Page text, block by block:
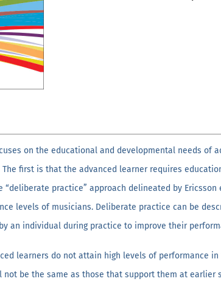
on the educational and developmental needs of
first is that the advanced learner requires
practice” approach delineated by
levels of musicians. Deliberate practice can be
an individual during practice to improve their
learners do not attain high levels of
be the same as those that support them at earlier